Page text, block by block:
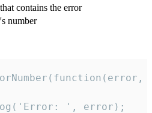
contains the error
number
', error);